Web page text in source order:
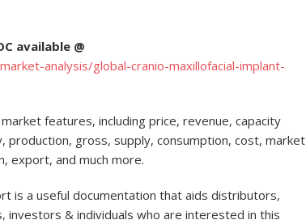
available @
analysis/global-cranio-maxillofacial-implant-
features, including price, revenue, capacity
production, gross, supply, consumption, cost, market
export, and much more.
is a useful documentation that aids distributors,
investors & individuals who are interested in this